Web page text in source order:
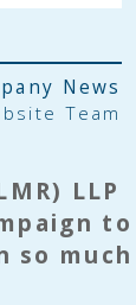
News
Team
LLP
to
so much